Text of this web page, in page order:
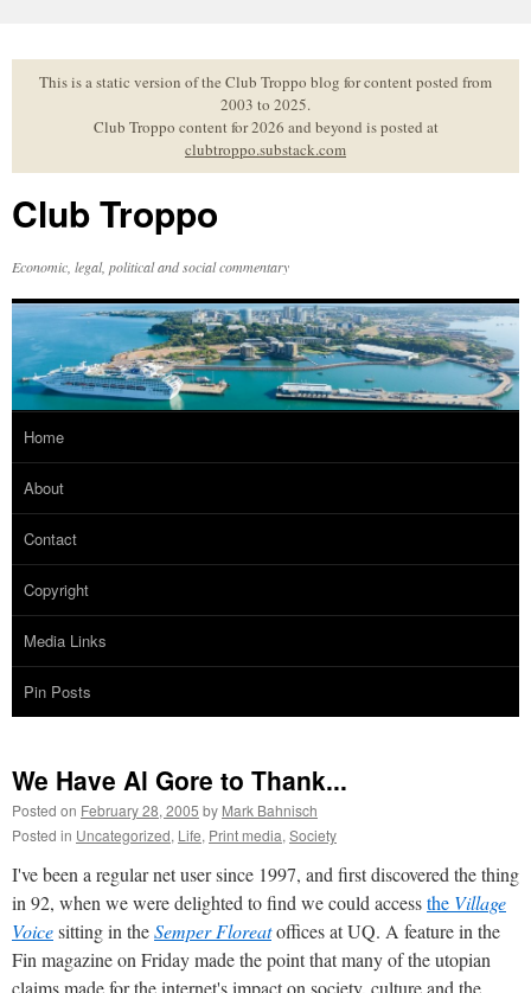
to
contentThis is a static version of the Club Troppo blog for content posted from
2003 to 2025.
Club Troppo content for 2026 and beyond is posted at
clubtroppo.substack.com
Club Troppo
Economic, legal, political and social commentary
Home
About
Contact
Copyright
Media Links
Pin Posts
We Have Al Gore to Thank...
Posted on February 28, 2005 by Mark Bahnisch
Posted in Uncategorized, Life, Print media, Society
I've been a regular net user since 1997, and first discovered the thing
in 92, when we were delighted to find we could accessthe Village
Voicesitting in theSemper Floreatoffices at UQ. A feature in the
Fin magazine on Friday made the point that many of the utopian
claims made for the internet's impact on society, culture and the